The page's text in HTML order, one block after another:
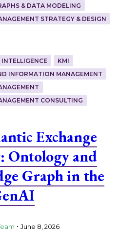
& DATA MODELING
STRATEGY & DESIGN
KMI
INFORMATION MANAGEMENT
CONSULTING
Exchange
Ontology and
Graph in the
. June 8, 2026